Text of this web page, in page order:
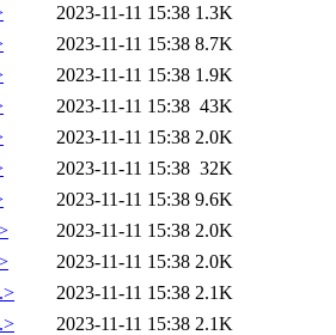
2023-11-11 15:38 1.3K
2023-11-11 15:38 8.7K
2023-11-11 15:38 1.9K
2023-11-11 15:38 43K
2023-11-11 15:38 2.0K
2023-11-11 15:38 32K
2023-11-11 15:38 9.6K
2023-11-11 15:38 2.0K
2023-11-11 15:38 2.0K
2023-11-11 15:38 2.1K
2023-11-11 15:38 2.1K